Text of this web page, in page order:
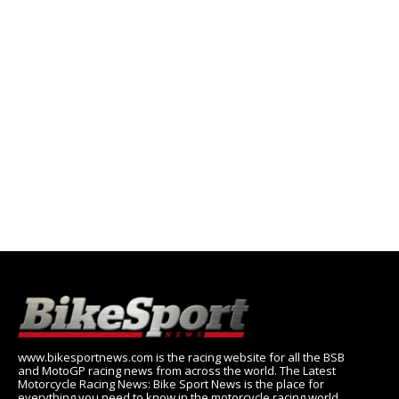
www.bikesportnews.com is the racing website for all the BSB
and MotoGP racing news from across the world. The Latest
Motorcycle Racing News: Bike Sport News is the place for